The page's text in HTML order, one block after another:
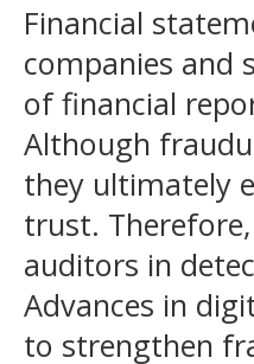
Financial
companies and
of financial
Although
they ultimately
trust.
auditors in
Advances in
to strengthen